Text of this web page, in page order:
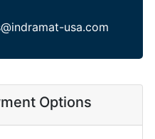
usa.com
Options